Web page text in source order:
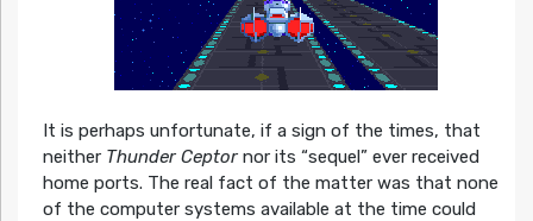
It is perhaps unfortunate, if a sign of the times, that
neither Thunder Ceptornor its “sequel” ever received
home ports. The real fact of the matter was that none
of the computer systems available at the time could